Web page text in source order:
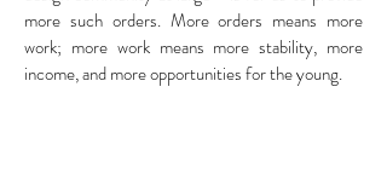
more such orders. More orders means more
work; more work means more stability, more
income, and more opportunities for the young.